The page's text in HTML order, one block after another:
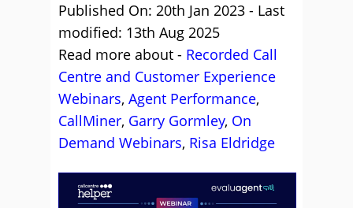
Published On: 20th Jan 2023 - Last
modified: 13th Aug 2025
Read more about - Recorded Call
Centre and Customer Experience
Webinars, Agent Performance,
CallMiner, Garry Gormley, On
Demand Webinars, Risa Eldridge